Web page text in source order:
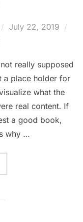
Posted
July 22, 2019
really supposed
a place holder for
what the
real content. If
a good book,
why …